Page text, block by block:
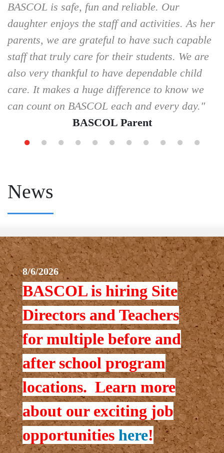
BASCOL is safe, fun and reliable. Our
daughter enjoys the staff and activities. As her
parents, we are grateful to have such capable
staff that truly care for their students. We are
also very thankful to have dependable child
care. It makes a huge difference to know we
can count on BASCOL each and every day."
BASCOL Parent
News
8/6/2026
BASCOL is hiring Site
Directors and Teachers
for multiple before and
after school program
locations. Learn more
about our exciting job
opportunities here!